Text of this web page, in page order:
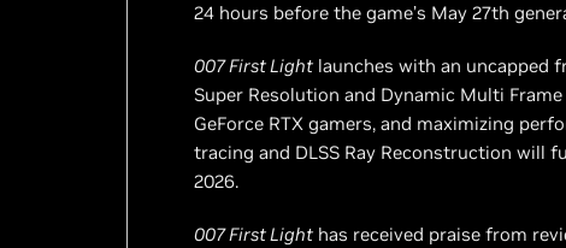
24 hours before the game’s May 27th
007 First Light launches with an uncapped
Super Resolution and Dynamic Multi
GeForce RTX gamers, and maximizing
tracing and DLSS Ray Reconstruction will
2026.
007 First Light has received praise from